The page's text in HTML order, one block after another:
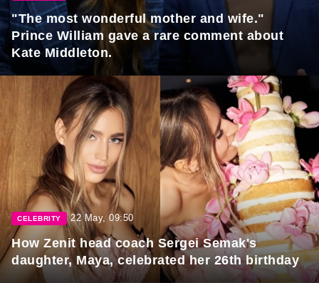
"The most wonderful mother and wife."
Prince William gave a rare comment about
Kate Middleton.
CELEBRITY 22 May, 09:50
How Zenit head coach Sergei Semak's
daughter, Maya, celebrated her 26th birthday